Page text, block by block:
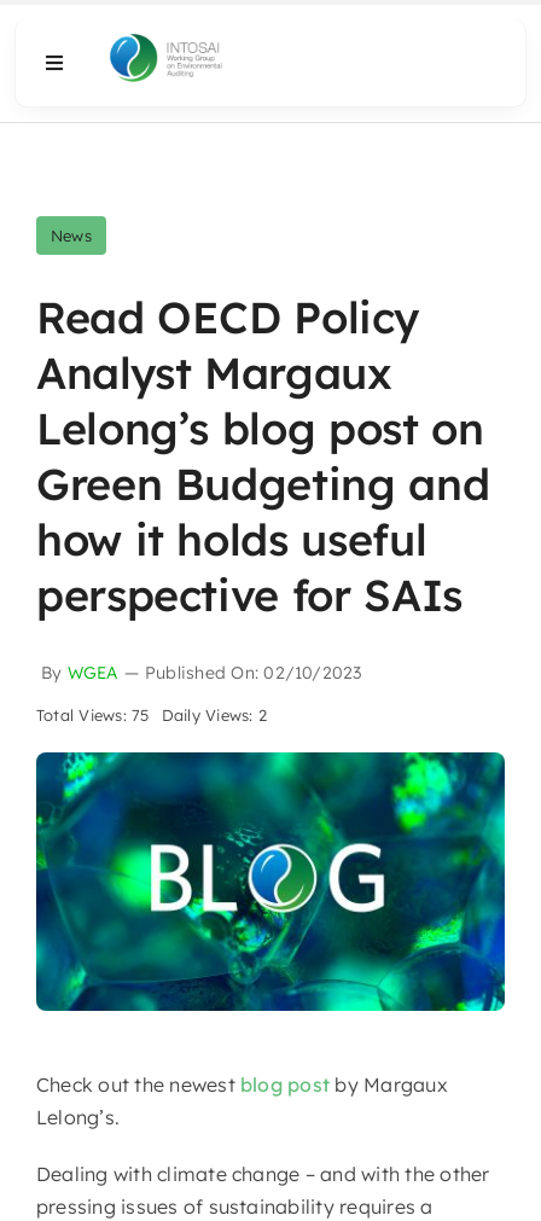
Toggle
What We Do
Resources
Media
News
Read OECD Policy
Analyst Margaux
Lelong’s blog post on
Green Budgeting and
how it holds useful
perspective for SAIs
By WGEA — Published On: 02/10/2023
Total Views: 75 Daily Views: 2
Check out the newest blog post by Margaux
Lelong’s.
Dealing with climate change – and with the other
pressing issues of sustainability requires a